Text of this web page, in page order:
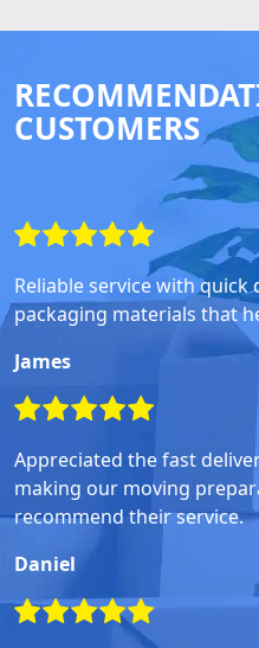
CUSTOMERS
Reliable service with quick
packaging materials that
James
Appreciated the fast
making our moving
recommend their service.
Daniel